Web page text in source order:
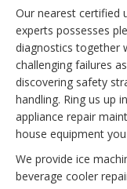
Our nearest certified
experts possesses
diagnostics together
challenging failures
discovering safety
handling. Ring us up
appliance repair
house equipment
We provide ice
beverage cooler